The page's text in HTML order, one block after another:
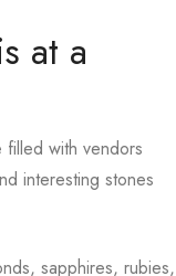
at a
with vendors
interesting stones
sapphires, rubies,